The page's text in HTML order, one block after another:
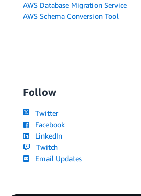
AWS Database Migration Service
AWS Schema Conversion Tool
Follow
Twitter
Facebook
LinkedIn
Twitch
Email Updates